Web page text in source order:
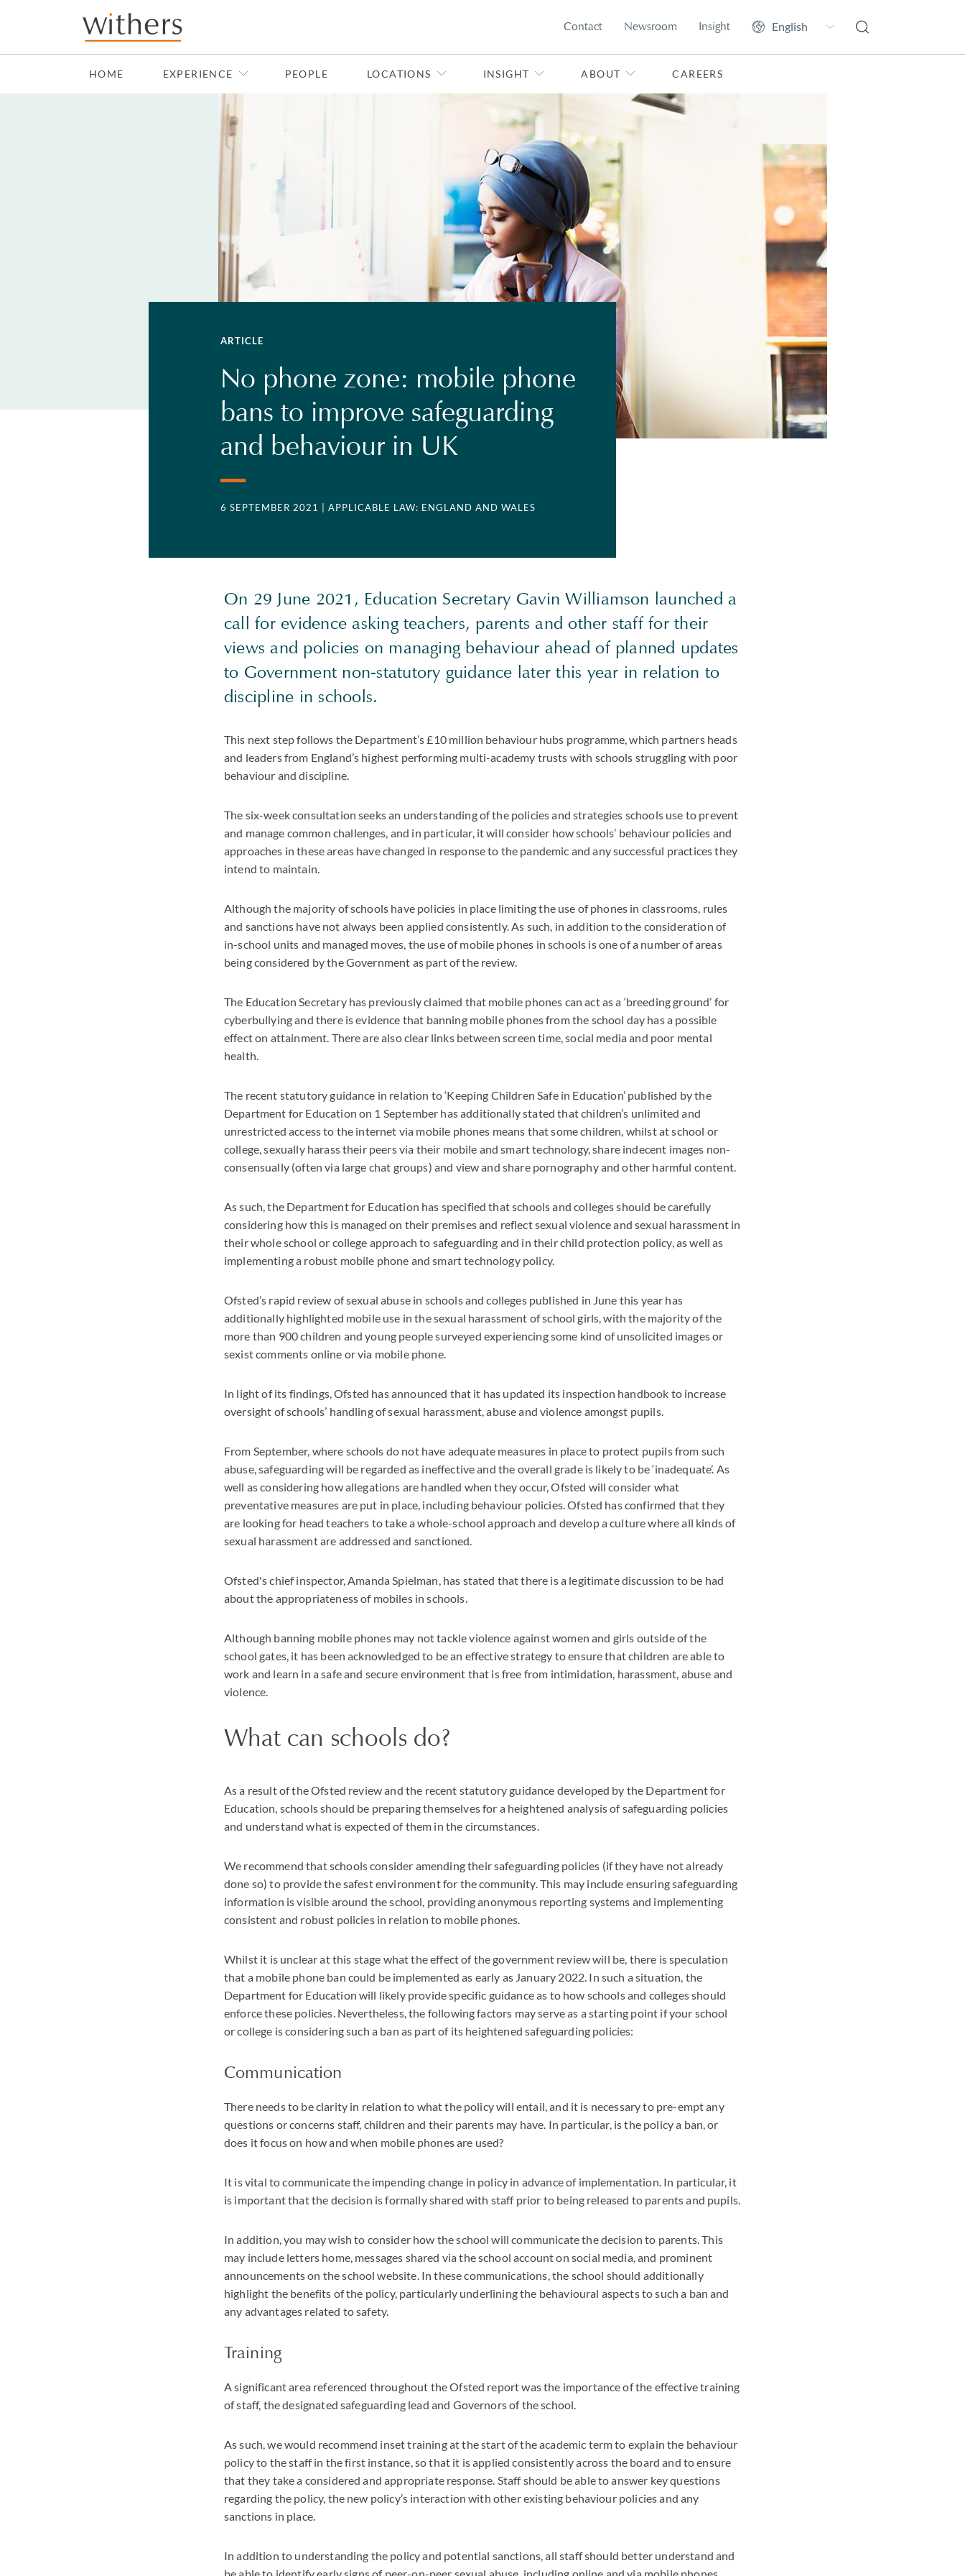
Skip to main content
Contact Newsroom Insight
HOME EXPERIENCE PEOPLE LOCATIONS INSIGHT ABOUT CAREERS
ARTICLE
No phone zone: mobile phone
bans to improve safeguarding
and behaviour in UK
6 SEPTEMBER 2021 | APPLICABLE LAW: ENGLAND AND WALES
On 29 June 2021, Education Secretary Gavin Williamson launched a
call for evidence asking teachers, parents and other staff for their
views and policies on managing behaviour ahead of planned updates
to Government non-statutory guidance later this year in relation to
discipline in schools.
This next step follows the Department’s £10 million behaviour hubs programme, which partners heads
and leaders from England’s highest performing multi-academy trusts with schools struggling with poor
behaviour and discipline.
The six-week consultation seeks an understanding of the policies and strategies schools use to prevent
and manage common challenges, and in particular, it will consider how schools’ behaviour policies and
approaches in these areas have changed in response to the pandemic and any successful practices they
intend to maintain.
Although the majority of schools have policies in place limiting the use of phones in classrooms, rules
and sanctions have not always been applied consistently. As such, in addition to the consideration of
in-school units and managed moves, the use of mobile phones in schools is one of a number of areas
being considered by the Government as part of the review.
The Education Secretary has previously claimed that mobile phones can act as a ‘breeding ground’ for
cyberbullying and there is evidence that banning mobile phones from the school day has a possible
effect on attainment. There are also clear links between screen time, social media and poor mental
health.
The recent statutory guidance in relation to ‘Keeping Children Safe in Education’ published by the
Department for Education on 1 September has additionally stated that children’s unlimited and
unrestricted access to the internet via mobile phones means that some children, whilst at school or
college, sexually harass their peers via their mobile and smart technology, share indecent images non-
consensually (often via large chat groups) and view and share pornography and other harmful content.
As such, the Department for Education has specified that schools and colleges should be carefully
considering how this is managed on their premises and reflect sexual violence and sexual harassment in
their whole school or college approach to safeguarding and in their child protection policy, as well as
implementing a robust mobile phone and smart technology policy.
Ofsted’s rapid review of sexual abuse in schools and colleges published in June this year has
additionally highlighted mobile use in the sexual harassment of school girls, with the majority of the
more than 900 children and young people surveyed experiencing some kind of unsolicited images or
sexist comments online or via mobile phone.
In light of its findings, Ofsted has announced that it has updated its inspection handbook to increase
oversight of schools’ handling of sexual harassment, abuse and violence amongst pupils.
From September, where schools do not have adequate measures in place to protect pupils from such
abuse, safeguarding will be regarded as ineffective and the overall grade is likely to be ‘inadequate’. As
well as considering how allegations are handled when they occur, Ofsted will consider what
preventative measures are put in place, including behaviour policies. Ofsted has confirmed that they
are looking for head teachers to take a whole-school approach and develop a culture where all kinds of
sexual harassment are addressed and sanctioned.
Ofsted's chief inspector, Amanda Spielman, has stated that there is a legitimate discussion to be had
about the appropriateness of mobiles in schools.
Although banning mobile phones may not tackle violence against women and girls outside of the
school gates, it has been acknowledged to be an effective strategy to ensure that children are able to
work and learn in a safe and secure environment that is free from intimidation, harassment, abuse and
violence.
What can schools do?
As a result of the Ofsted review and the recent statutory guidance developed by the Department for
Education, schools should be preparing themselves for a heightened analysis of safeguarding policies
and understand what is expected of them in the circumstances.
We recommend that schools consider amending their safeguarding policies (if they have not already
done so) to provide the safest environment for the community. This may include ensuring safeguarding
information is visible around the school, providing anonymous reporting systems and implementing
consistent and robust policies in relation to mobile phones.
Whilst it is unclear at this stage what the effect of the government review will be, there is speculation
that a mobile phone ban could be implemented as early as January 2022. In such a situation, the
Department for Education will likely provide specific guidance as to how schools and colleges should
enforce these policies. Nevertheless, the following factors may serve as a starting point if your school
or college is considering such a ban as part of its heightened safeguarding policies:
Communication
There needs to be clarity in relation to what the policy will entail, and it is necessary to pre-empt any
questions or concerns staff, children and their parents may have. In particular, is the policy a ban, or
does it focus on how and when mobile phones are used?
It is vital to communicate the impending change in policy in advance of implementation. In particular, it
is important that the decision is formally shared with staff prior to being released to parents and pupils.
In addition, you may wish to consider how the school will communicate the decision to parents. This
may include letters home, messages shared via the school account on social media, and prominent
announcements on the school website. In these communications, the school should additionally
highlight the benefits of the policy, particularly underlining the behavioural aspects to such a ban and
any advantages related to safety.
Training
A significant area referenced throughout the Ofsted report was the importance of the effective training
of staff, the designated safeguarding lead and Governors of the school.
As such, we would recommend inset training at the start of the academic term to explain the behaviour
policy to the staff in the first instance, so that it is applied consistently across the board and to ensure
that they take a considered and appropriate response. Staff should be able to answer key questions
regarding the policy, the new policy’s interaction with other existing behaviour policies and any
sanctions in place.
In addition to understanding the policy and potential sanctions, all staff should better understand and